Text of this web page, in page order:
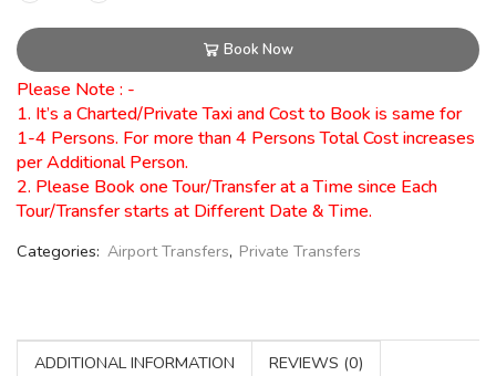
Book Now
Please Note : -
1. It’s a Charted/Private Taxi and Cost to Book is same for
1-4 Persons. For more than 4 Persons Total Cost increases
per Additional Person.
2. Please Book one Tour/Transfer at a Time since Each
Tour/Transfer starts at Different Date & Time.
Categories: Airport Transfers, Private Transfers
ADDITIONAL INFORMATION REVIEWS (0)